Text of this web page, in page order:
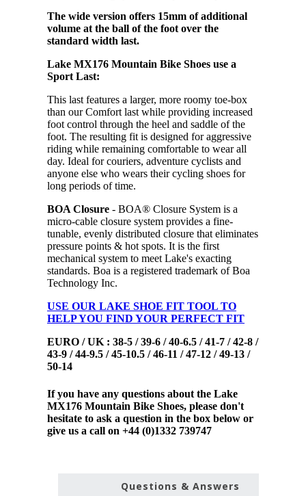
The wide version offers 15mm of additional
volume at the ball of the foot over the
standard width last.
Lake MX176 Mountain Bike Shoes use a
Sport Last:
This last features a larger, more roomy toe-box
than our Comfort last while providing increased
foot control through the heel and saddle of the
foot. The resulting fit is designed for aggressive
riding while remaining comfortable to wear all
day. Ideal for couriers, adventure cyclists and
anyone else who wears their cycling shoes for
long periods of time.
BOA Closure - BOA® Closure System is a
micro-cable closure system provides a fine-
tunable, evenly distributed closure that eliminates
pressure points & hot spots. It is the first
mechanical system to meet Lake's exacting
standards. Boa is a registered trademark of Boa
Technology Inc.
USE OUR LAKE SHOE FIT TOOL TO
HELP YOU FIND YOUR PERFECT FIT
EURO / UK : 38-5 / 39-6 / 40-6.5 / 41-7 / 42-8 /
43-9 / 44-9.5 / 45-10.5 / 46-11 / 47-12 / 49-13 /
50-14
If you have any questions about the Lake
MX176 Mountain Bike Shoes, please don't
hesitate to ask a question in the box below or
give us a call on +44 (0)1332 739747
Questions & Answers